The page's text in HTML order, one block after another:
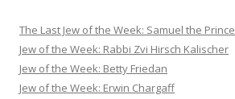
The Last Jew of the Week: Samuel the Prince
Jew of the Week: Rabbi Zvi Hirsch Kalischer
Jew of the Week: Betty Friedan
Jew of the Week: Erwin Chargaff